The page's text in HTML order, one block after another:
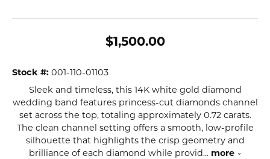
$1,500.00
Stock #: 001-110-01103
Sleek and timeless, this 14K white gold diamond
wedding band features princess-cut diamonds channel
set across the top, totaling approximately 0.72 carats.
The clean channel setting offers a smooth, low-profile
silhouette that highlights the crisp geometry and
brilliance of each diamond while provid... more